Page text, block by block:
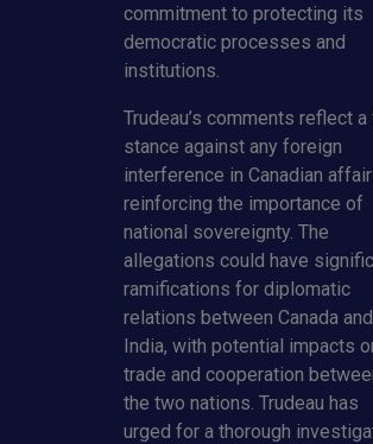
commitment to protecting its
democratic processes and
institutions.
Trudeau’s comments reflect a
stance against any foreign
interference in Canadian
reinforcing the importance of
national sovereignty. The
allegations could have
ramifications for diplomatic
relations between Canada and
India, with potential impacts
trade and cooperation
the two nations. Trudeau has
urged for a thorough